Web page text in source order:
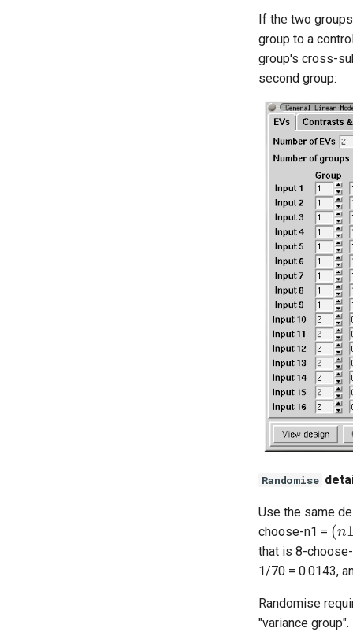
If the two
group to a
group's cross-
second group:
Randomise
Use the same
choose-n1 =
(n
that is 8-
1/70 = 0.0143,
Randomise
"variance